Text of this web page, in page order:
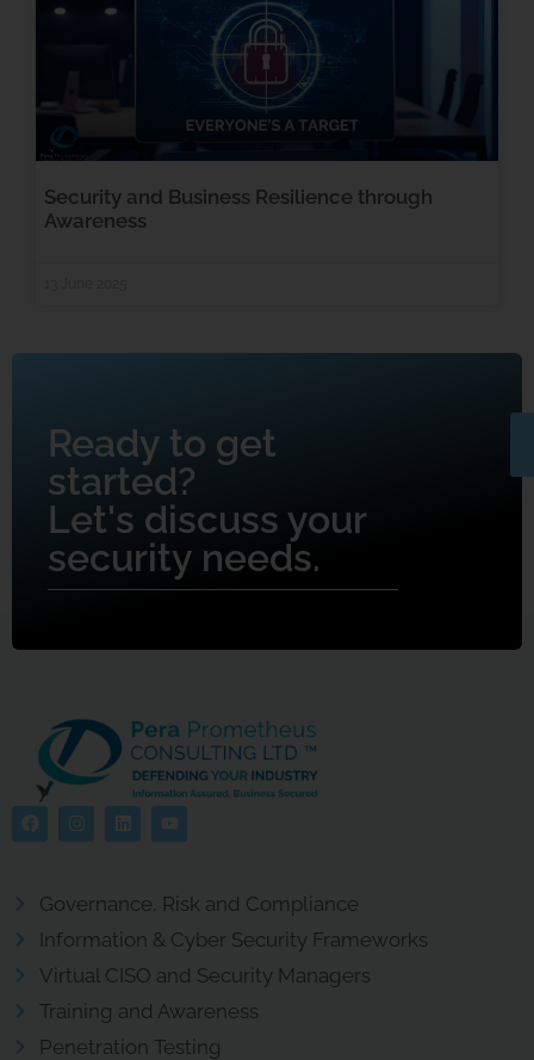
Security and Business Resilience through
Awareness
Ready to get
started?
Let's discuss your
security needs.
Governance, Risk and Compliance
Information & Cyber Security Frameworks
Virtual CISO and Security Managers
Training and Awareness
Penetration Testing